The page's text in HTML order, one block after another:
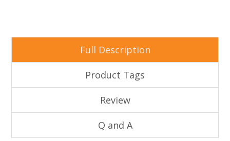
Full Description
Product Tags
Review
Q and A